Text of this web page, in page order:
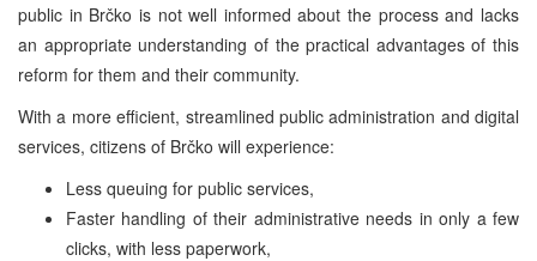
public in Brčko is not well informed about the process and lacks
an appropriate understanding of the practical advantages of this
reform for them and their community.
With a more efficient, streamlined public administration and digital
services, citizens of Brčko will experience:
Less queuing for public services,
Faster handling of their administrative needs in only a few
clicks, with less paperwork,